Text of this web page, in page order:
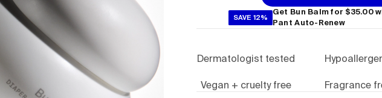
SAVE 12%
Get Bun Balm for $35.00
Pant Auto-Renew
Dermatologist tested
Vegan + cruelty free Fragrance